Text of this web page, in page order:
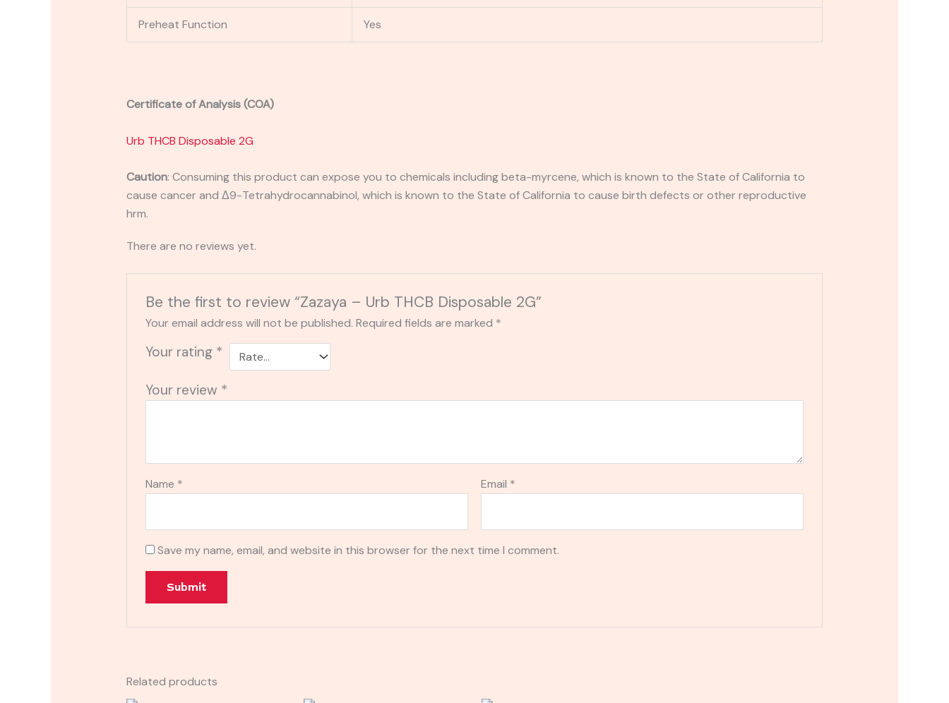
Preheat Function Yes
Certificate of Analysis (COA)
Urb THCB Disposable 2G
Caution: Consuming this product can expose you to chemicals including beta-myrcene, which is known to the State of California to
cause cancer and Δ9-Tetrahydrocannabinol, which is known to the State of California to cause birth defects or other reproductive
hrm.
There are no reviews yet.
Be the first to review “Zazaya – Urb THCB Disposable 2G”
Your email address will not be published. Required fields are marked *
Your rating *
Your review *
Name * Email *
Save my name, email, and website in this browser for the next time I comment.
Related products